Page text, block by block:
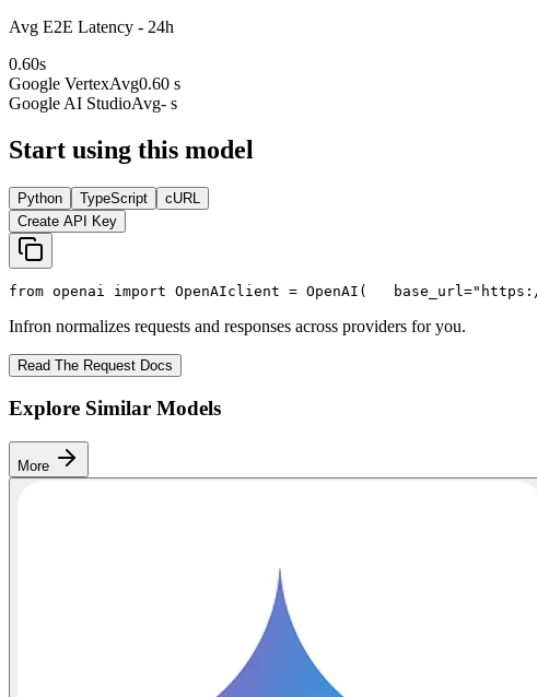
Avg E2E Latency - 24h
0.60s
Google VertexAvg0.60 s
Google AI StudioAvg- s
Start using this model
Python TypeScript
cURL
Create API Key
from openai import OpenAIclient = OpenAI(
   base_url=
Infron normalizes requests and responses across providers for you.
Read The Request Docs
Explore Similar Models
More